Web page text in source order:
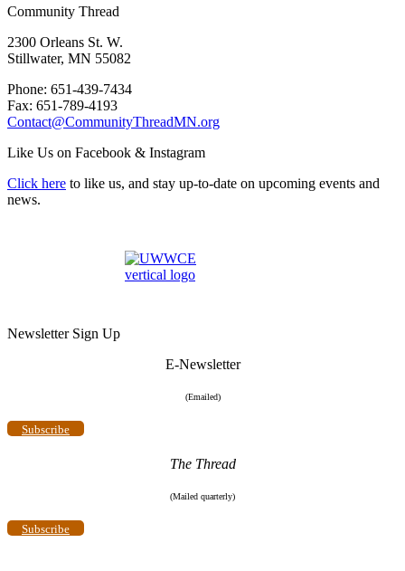
Community Thread
2300 Orleans St. W.
Stillwater, MN 55082
Phone: 651-439-7434
Fax: 651-789-4193
Contact@CommunityThreadMN.org
Like Us on Facebook & Instagram
Click here to like us, and stay up-to-date on upcoming events and
news.
Newsletter Sign Up
E-Newsletter
(Emailed)
Subscribe
The Thread
(Mailed quarterly)
Subscribe